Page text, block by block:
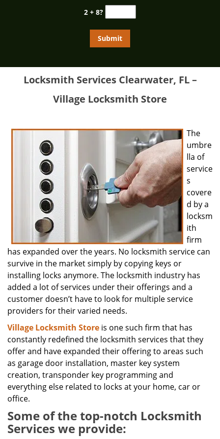
2 + 8?
Locksmith Services Clearwater, FL –
Village Locksmith Store
The
umbre
lla of
service
s
covere
d by a
locksm
ith
firm
has expanded over the years. No locksmith service can
survive in the market simply by copying keys or
installing locks anymore. The locksmith industry has
added a lot of services under their offerings and a
customer doesn’t have to look for multiple service
providers for their varied needs.
Village Locksmith Store is one such firm that has
constantly redefined the locksmith services that they
offer and have expanded their offering to areas such
as garage door installation, master key system
creation, transponder key programming and
everything else related to locks at your home, car or
office.
Some of the top-notch Locksmith
Services we provide: